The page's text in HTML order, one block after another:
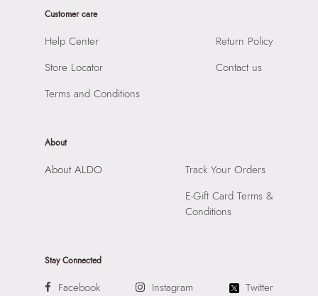
HSN Code: 64039190
Product Length:
Product Width: 34
SKU Code:
684444433510
Raiaskaran Tech Park, M.V. Road, Sakinaka, Andheri Kurla
Prints & Pattern:
Material: Leather
Closure: None
Customer care
Help Center
Store Locator
Terms and Conditions
Return Policy
Contact us
About
About ALDO
Track Your Orders
E-Gift Card Terms &
Conditions
Stay Connected
Facebook Instagram Twitter